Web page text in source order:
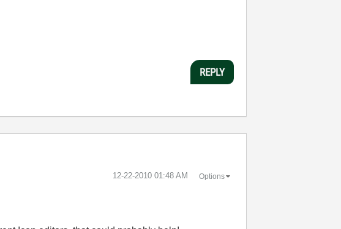
REPLY
‎12-22-2010 01:48 AM Options